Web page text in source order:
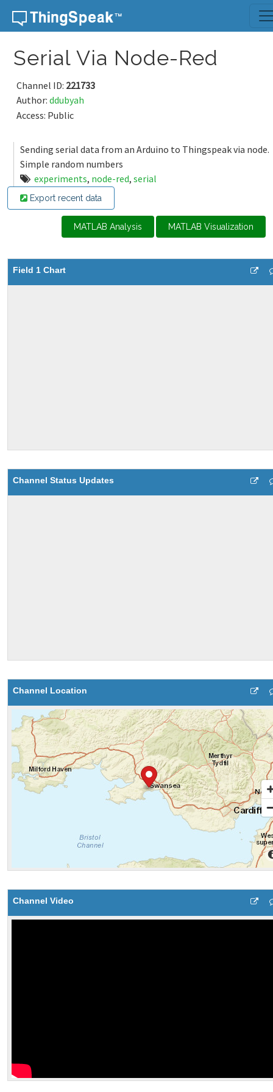
Skip to content
Serial Via Node-Red
Channel ID: 221733
Author: ddubyah
Access: Public
Sending serial data from an Arduino to Thingspeak via node.
Simple random numbers
experiments, node-red, serial
Export recent data
MATLAB Analysis MATLAB Visualization
Field 1 Chart
Channel Status Updates
Channel Location
Channel Video